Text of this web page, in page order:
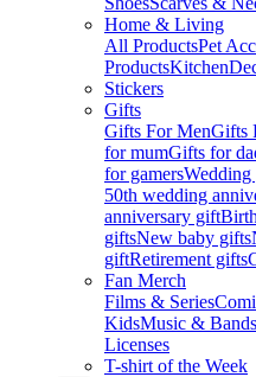
Home & Living
All ProductsPet
ProductsKitchen
Stickers
Gifts
Gifts For MenGifts
for mumGifts for
for gamersWedding
50th wedding
anniversary gift
giftsNew baby gifts
giftRetirement gifts
Fan Merch
Films & Series
KidsMusic & Bands
Licenses
T-shirt of the Week